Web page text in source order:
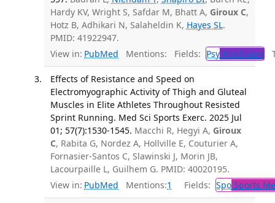
Hardy KV, Wright S, Safdar M, Bhatt A, Giroux C,
Hotz B, Adhikari N, Salaheldin K, Hayes SL.
PMID: 41922947.
View in: PubMed Mentions: Fields: PsyPsychiatry
Effects of Resistance and Speed on
Electromyographic Activity of Thigh and Gluteal
Muscles in Elite Athletes Throughout Resisted
Sprint Running. Med Sci Sports Exerc. 2025 Jul
01; 57(7):1530-1545. Macchi R, Hegyi A, Giroux
C, Rabita G, Nordez A, Hollville E, Couturier A,
Fornasier-Santos C, Slawinski J, Morin JB,
Lacourpaille L, Guilhem G. PMID: 40020195.
View in: PubMed Mentions:1 Fields: SpoSports